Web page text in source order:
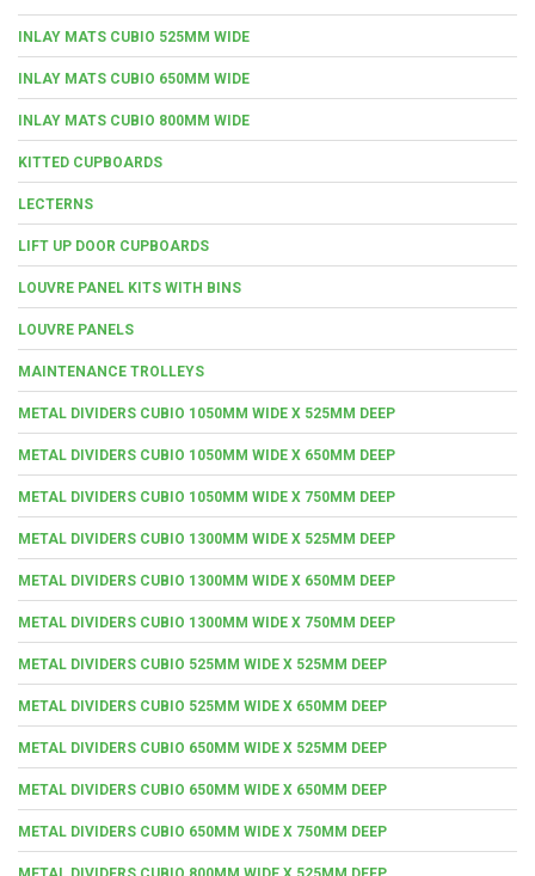
INLAY MATS CUBIO 525MM WIDE
INLAY MATS CUBIO 650MM WIDE
INLAY MATS CUBIO 800MM WIDE
KITTED CUPBOARDS
LECTERNS
LIFT UP DOOR CUPBOARDS
LOUVRE PANEL KITS WITH BINS
LOUVRE PANELS
MAINTENANCE TROLLEYS
METAL DIVIDERS CUBIO 1050MM WIDE X 525MM DEEP
METAL DIVIDERS CUBIO 1050MM WIDE X 650MM DEEP
METAL DIVIDERS CUBIO 1050MM WIDE X 750MM DEEP
METAL DIVIDERS CUBIO 1300MM WIDE X 525MM DEEP
METAL DIVIDERS CUBIO 1300MM WIDE X 650MM DEEP
METAL DIVIDERS CUBIO 1300MM WIDE X 750MM DEEP
METAL DIVIDERS CUBIO 525MM WIDE X 525MM DEEP
METAL DIVIDERS CUBIO 525MM WIDE X 650MM DEEP
METAL DIVIDERS CUBIO 650MM WIDE X 525MM DEEP
METAL DIVIDERS CUBIO 650MM WIDE X 650MM DEEP
METAL DIVIDERS CUBIO 650MM WIDE X 750MM DEEP